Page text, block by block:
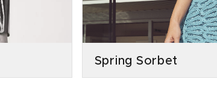
Spring Sorbet